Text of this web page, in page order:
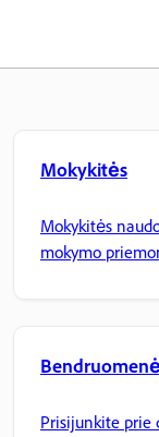
Mokykitės
Mokykitės
mokymo
Bendruomenė
Prisijunkite prie